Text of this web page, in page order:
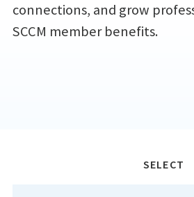
connections, and grow
SCCM member benefits.
SELECT